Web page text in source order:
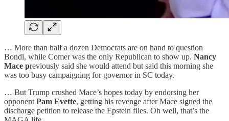
… More than half a dozen Democrats are on hand to question
Bondi, while Comer was the only Republican to show up. Nancy
Mace previously said she would attend but said this morning she
was too busy campaigning for governor in SC today.
… But Trump crushed Mace’s hopes today by endorsing her
opponent Pam Evette, getting his revenge after Mace signed the
discharge petition to release the Epstein files. Oh well, that’s the